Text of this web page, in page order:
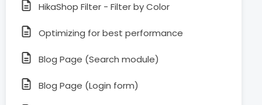
HikaShop Filter - Filter by Color
Optimizing for best performance
Blog Page (Search module)
Blog Page (Login form)